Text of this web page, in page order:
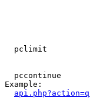
pclimit
pccontinue
Example: